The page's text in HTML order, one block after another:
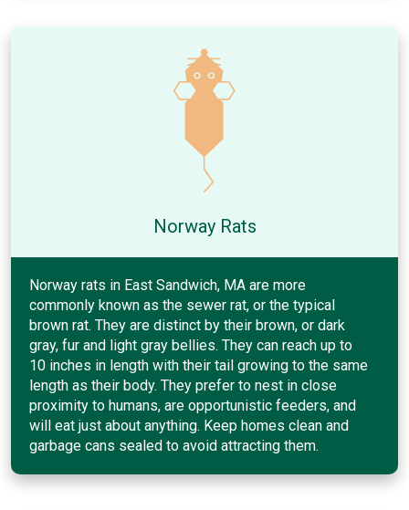
Norway Rats
Norway rats in East Sandwich, MA are more
commonly known as the sewer rat, or the typical
brown rat. They are distinct by their brown, or dark
gray, fur and light gray bellies. They can reach up to
10 inches in length with their tail growing to the same
length as their body. They prefer to nest in close
proximity to humans, are opportunistic feeders, and
will eat just about anything. Keep homes clean and
garbage cans sealed to avoid attracting them.